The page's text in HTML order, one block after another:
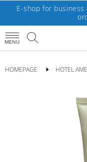
E-shop for
MENU
HOMEPAGE HOTEL